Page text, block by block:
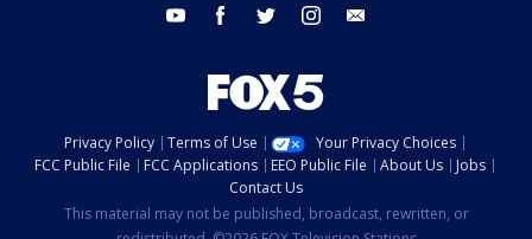
youtube facebook twitter instagram
Privacy Policy Terms of Use
Your Privacy Choices
FCC Public File
FCC Applications EEO Public File About Us
Jobs
Contact Us
This material may not be published, broadcast, rewritten, or